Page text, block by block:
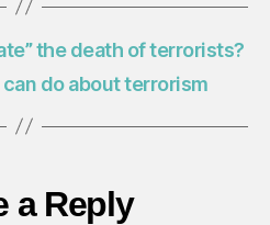
the death of terrorists?
do about terrorism
a Reply